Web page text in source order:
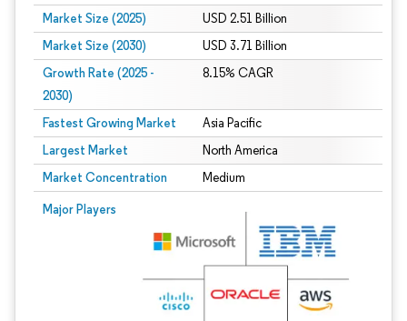
Market Size (2025) USD 2.51 Billion
Market Size (2030) USD 3.71 Billion
Growth Rate (2025 -
2030)
8.15% CAGR
Fastest Growing Market Asia Pacific
Largest Market North America
Market Concentration Medium
Major Players
Image © Mordor Intelligence. Reuse requires attribution under CC BY 4.0.